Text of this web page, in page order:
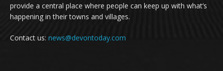
provide a central place where people can keep up with what’s
happening in their towns and villages.
Contact us: news@devontoday.com